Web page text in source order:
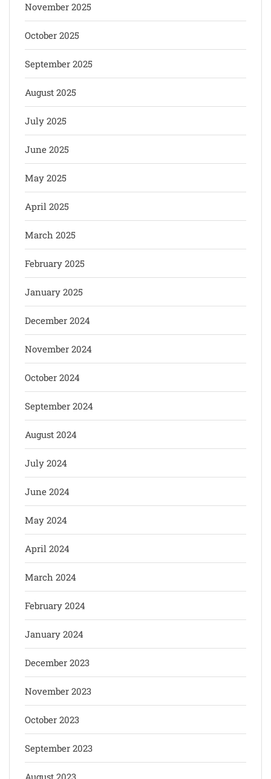
November 2025
October 2025
September 2025
August 2025
July 2025
June 2025
May 2025
April 2025
March 2025
February 2025
January 2025
December 2024
November 2024
October 2024
September 2024
August 2024
July 2024
June 2024
May 2024
April 2024
March 2024
February 2024
January 2024
December 2023
November 2023
October 2023
September 2023
August 2023